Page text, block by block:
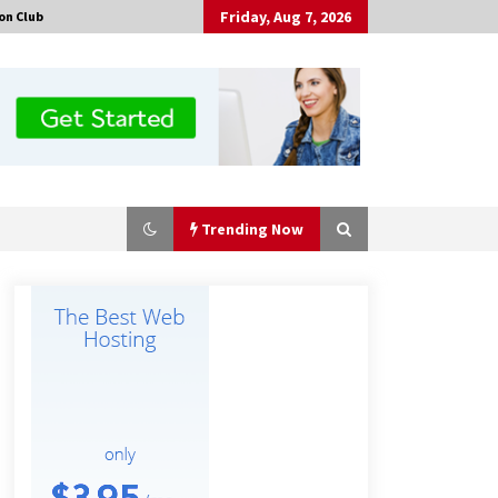
Club Friday, Aug 7, 2026
Trending Now
No-Tools Modular Exhibition
Top China Spinal Implants
Surgery Market